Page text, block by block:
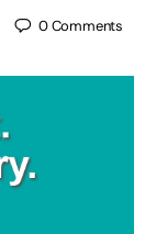
0Comments